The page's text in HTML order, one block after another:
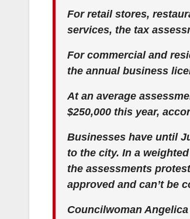
For retail stores,
services, the tax
For commercial and
the annual business
At an average
$250,000 this year,
Businesses have until
to the city. In a
the assessments
approved and can’t be
Councilwoman